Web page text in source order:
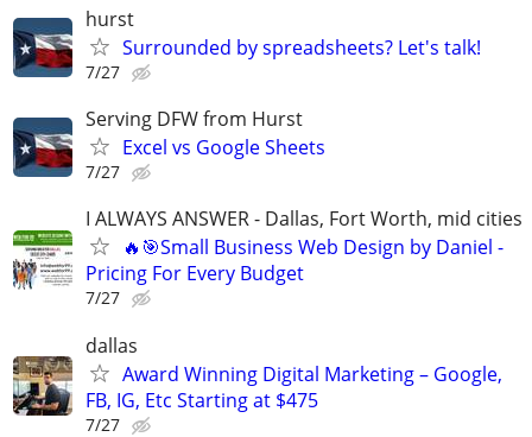
hurst
Surrounded by spreadsheets? Let's talk!
7/27
Serving DFW from Hurst
Excel vs Google Sheets
7/27
I ALWAYS ANSWER - Dallas, Fort Worth, mid cities
🔥🎯Small Business Web Design by Daniel -
Pricing For Every Budget
7/27
dallas
Award Winning Digital Marketing – Google,
FB, IG, Etc Starting at $475
7/27